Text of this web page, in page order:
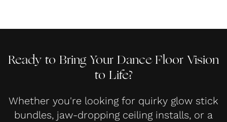
Ready to Bring Your Dance Floor Vision
to Life?
Whether you're looking for quirky glow stick
bundles, jaw-dropping ceiling installs, or a